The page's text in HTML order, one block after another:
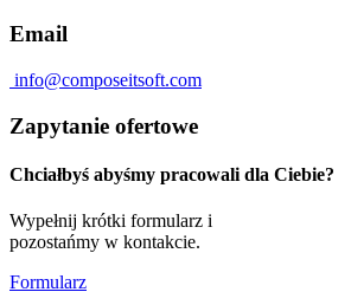
Email
info@composeitsoft.com
Zapytanie ofertowe
Chciałbyś abyśmy pracowali dla Ciebie?
Wypełnij krótki formularz i
pozostańmy w kontakcie.
Formularz